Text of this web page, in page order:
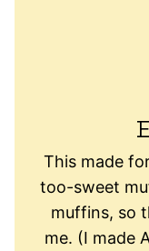
This made
too-sweet
muffins, so
me. (I made